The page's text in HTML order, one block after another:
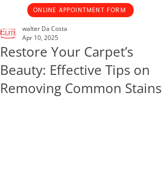
ONLINE APPOINTMENT FORM
Restore Your Carpet’s
Beauty: Effective Tips on
Removing Common Stains
walter Da Costa
Apr 10, 2025